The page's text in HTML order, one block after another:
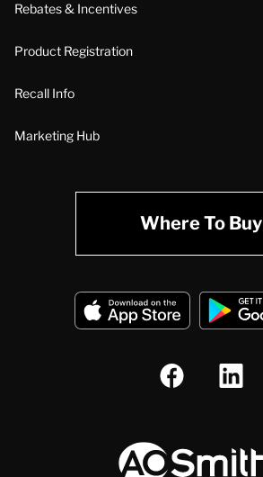
Rebates & Incentives
Product Registration
Recall Info
Marketing Hub
Where To Buy